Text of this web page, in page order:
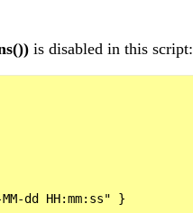
is disabled in this script:
dd HH:mm:ss" }